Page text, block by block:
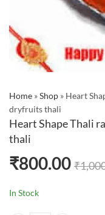
Home »Shop » Heart
dryfruits thali
Heart Shape Thali
thali
₹800.00 ₹
In Stock